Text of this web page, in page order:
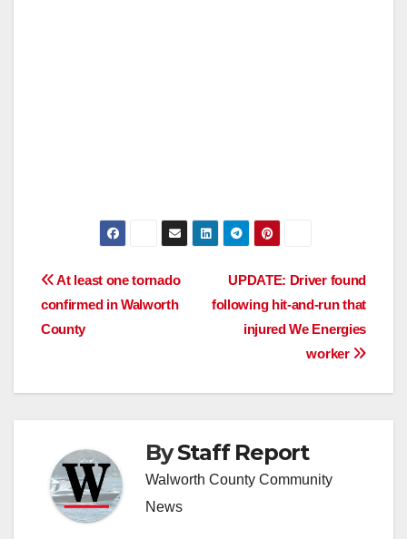
Post
navigation
UPDATE: Driver found
following hit-and-run that
injured We Energies
worker
At least one tornado
confirmed in Walworth
County
ByStaff Report
Walworth County Community
News